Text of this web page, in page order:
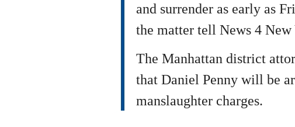
and surrender as early as
the matter tell News 4 New
The Manhattan district
that Daniel Penny will be
manslaughter charges.